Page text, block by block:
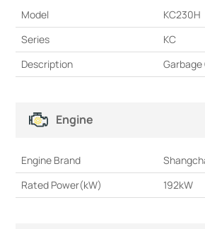
Model
KC230H
Series
KC
Description
Engine
Engine Brand
Rated Power(kW)
192kW